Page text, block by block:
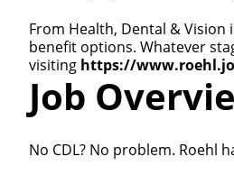
From Health, Dental &
benefit options. Whatever
visiting https://
Job
No CDL? No problem. Roehl